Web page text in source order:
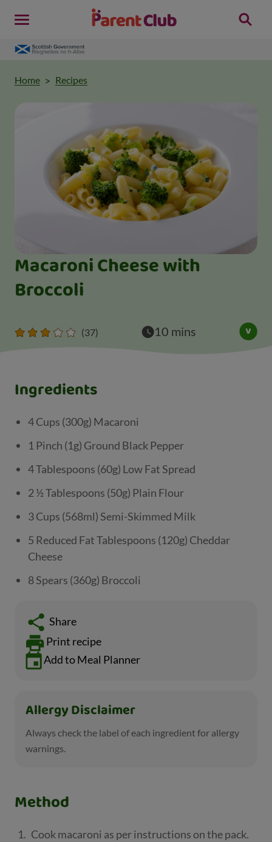
Macaroni Cheese with
Broccoli
(37) 10 mins
Home Recipes
Ingredients
4 Cups (300g) Macaroni
1 Pinch (1g) Ground Black Pepper
4 Tablespoons (60g) Low Fat Spread
2 ½ Tablespoons (50g) Plain Flour
3 Cups (568ml) Semi-Skimmed Milk
5 Reduced Fat Tablespoons (120g) Cheddar
Cheese
8 Spears (360g) Broccoli
Share
Print recipe
Add to Meal Planner
Allergy Disclaimer
Always check the label of each ingredient for allergy
warnings.
Method
Cook macaroni as per instructions on the pack.